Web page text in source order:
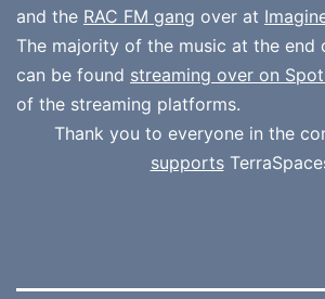
and the RAC FM gang over at
The majority of the music at the end
can be found streaming over on
of the streaming platforms.
Thank you to everyone in the
supports